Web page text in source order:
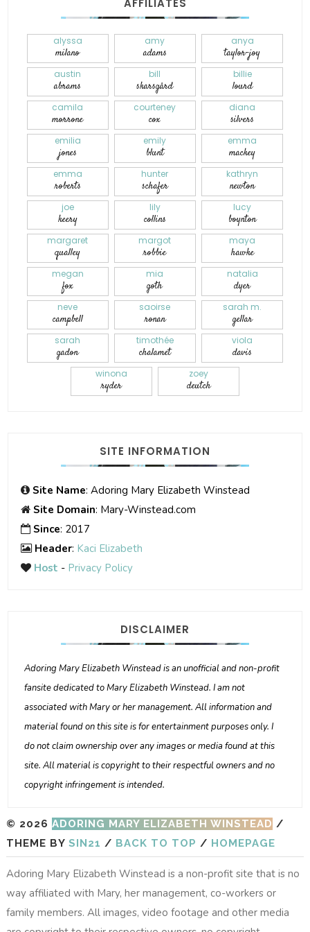
AFFILIATES
alyssa
milano
amy
adams
anya
taylor-joy
austin
abrams
bill
skarsgård
billie
lourd
camila
morrone
courteney
cox
diana
silvers
emilia
jones
emily
blunt
emma
mackey
emma
roberts
hunter
schafer
kathryn
newton
joe
keery
lily
collins
lucy
boynton
margaret
qualley
margot
robbie
maya
hawke
megan
fox
mia
goth
natalia
dyer
neve
campbell
saoirse
ronan
sarah m.
gellar
sarah
gadon
timothée
chalamet
viola
davis
winona
ryder
zoey
deutch
SITE INFORMATION
Site Name: Adoring Mary Elizabeth Winstead
Site Domain: Mary-Winstead.com
Since: 2017
Header: Kaci Elizabeth
Host - Privacy Policy
DISCLAIMER
Adoring Mary Elizabeth Winstead is an unofficial and non-profit
fansite dedicated to Mary Elizabeth Winstead. I am not
associated with Mary or her management. All information and
material found on this site is for entertainment purposes only. I
do not claim ownership over any images or media found at this
site. All material is copyright to their respectful owners and no
copyright infringement is intended.
© 2026 ADORING MARY ELIZABETH WINSTEAD /
THEME BY SIN21 / BACK TO TOP / HOMEPAGE
Adoring Mary Elizabeth Winstead is a non-profit site that is no
way affiliated with Mary, her management, co-workers or
family members. All images, video footage and other media